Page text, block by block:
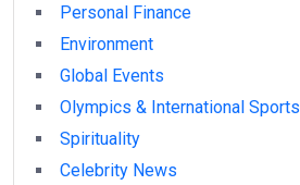
Personal Finance
Environment
Global Events
Olympics & International Sports
Spirituality
Celebrity News